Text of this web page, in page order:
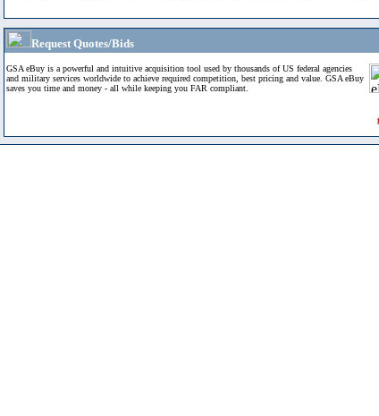
Request Quotes/Bids
GSA eBuy is a powerful and intuitive acquisition tool used by thousands of US federal agencies
and military services worldwide to achieve required competition, best pricing and value. GSA eBuy
saves you time and money - all while keeping you FAR compliant.